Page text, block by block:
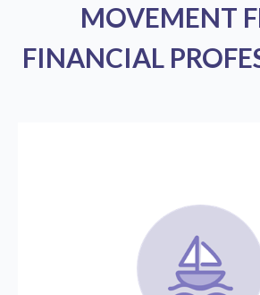
MOVEMENT
FINANCIAL